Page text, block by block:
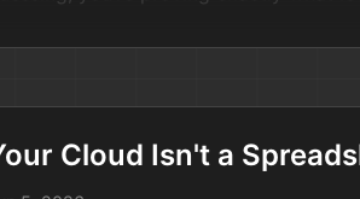
Cloud Isn't a